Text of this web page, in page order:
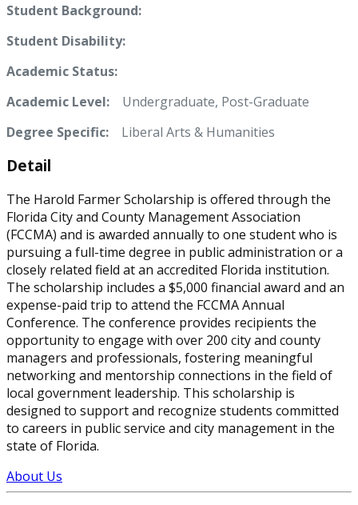
Student Background:
Student Disability:
Academic Status:
Academic Level: Undergraduate, Post-Graduate
Degree Specific:
Liberal Arts & Humanities
Detail
The Harold Farmer Scholarship is offered through the
Florida City and County Management Association
(FCCMA) and is awarded annually to one student who is
pursuing a full-time degree in public administration or a
closely related field at an accredited Florida institution.
The scholarship includes a $5,000 financial award and an
expense-paid trip to attend the FCCMA Annual
Conference. The conference provides recipients the
opportunity to engage with over 200 city and county
managers and professionals, fostering meaningful
networking and mentorship connections in the field of
local government leadership. This scholarship is
designed to support and recognize students committed
to careers in public service and city management in the
state of Florida.
About Us